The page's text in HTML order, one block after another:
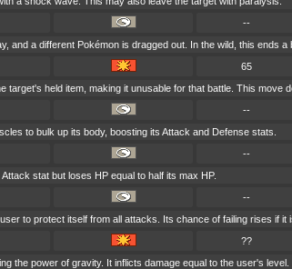
--
and a different Pokémon is dragged out. In the wild, this ends a
65
target's held item, making it unusable for that battle. This move
--
to bulk up its body, boosting its Attack and Defense stats.
--
stat but loses HP equal to half its max HP.
--
to protect itself from all attacks. Its chance of failing rises if it
??
the power of gravity. It inflicts damage equal to the user's level.